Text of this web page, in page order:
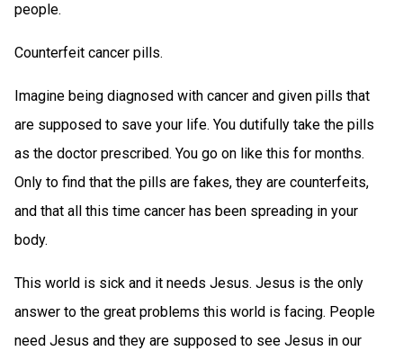
people.
Counterfeit cancer pills.
Imagine being diagnosed with cancer and given pills that
are supposed to save your life. You dutifully take the pills
as the doctor prescribed. You go on like this for months.
Only to find that the pills are fakes, they are counterfeits,
and that all this time cancer has been spreading in your
body.
This world is sick and it needs Jesus. Jesus is the only
answer to the great problems this world is facing. People
need Jesus and they are supposed to see Jesus in our